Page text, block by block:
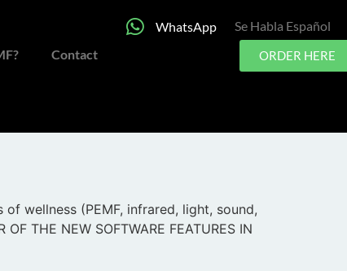
Contact
WhatsApp Se Habla Español
ORDER HERE
PEMF system the world has
upon hundreds of incredible
wellness (PEMF, infrared, light, sound,
THE NEW SOFTWARE FEATURES IN